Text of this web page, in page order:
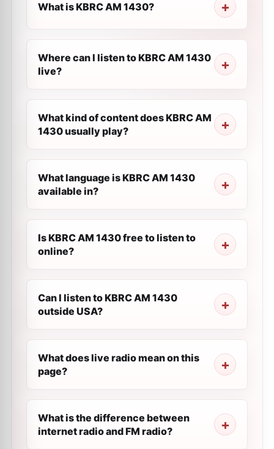
What is KBRC AM 1430?
Where can I listen to KBRC AM 1430
live?
What kind of content does KBRC AM
1430 usually play?
What language is KBRC AM 1430
available in?
Is KBRC AM 1430 free to listen to
online?
Can I listen to KBRC AM 1430
outside USA?
What does live radio mean on this
page?
What is the difference between
internet radio and FM radio?